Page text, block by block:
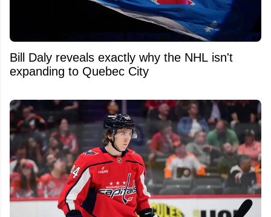
Bill Daly reveals exactly why the NHL isn't
expanding to Quebec City